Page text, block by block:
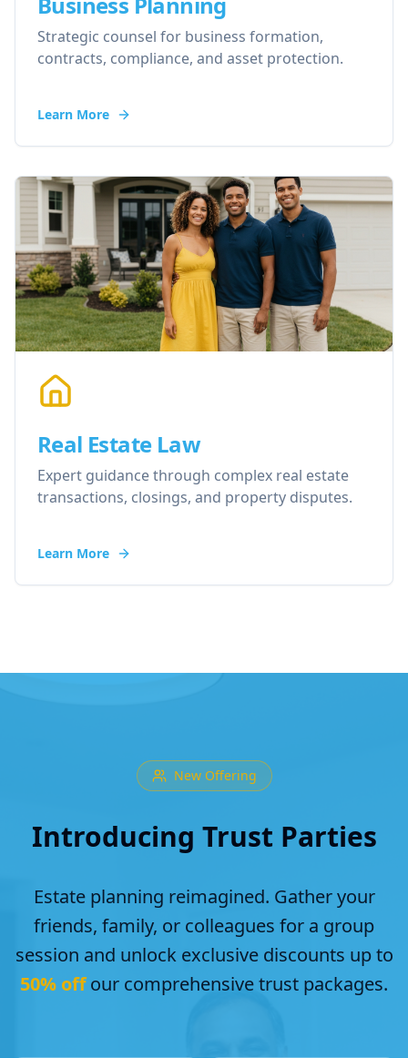
Strategic counsel for business formation,
contracts, compliance, and asset protection.
Learn More
Real Estate Law
Expert guidance through complex real estate
transactions, closings, and property disputes.
Learn More
New Offering
Introducing Trust Parties
Estate planning reimagined. Gather your
friends, family, or colleagues for a group
session and unlock exclusive discounts up to
50% offour comprehensive trust packages.